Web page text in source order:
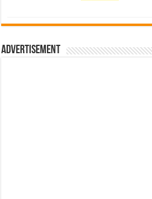
රු700.00.
රු500.00.
Advertisement